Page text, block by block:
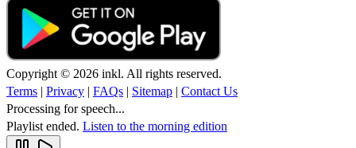
Copyright © 2026 inkl. All rights reserved.
Terms | Privacy | FAQs | Sitemap | Contact Us
Processing for speech...
Playlist ended. Listen to the morning edition